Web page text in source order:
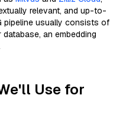
relevant, and up-to-
pipeline usually consists of
an embedding
Use for